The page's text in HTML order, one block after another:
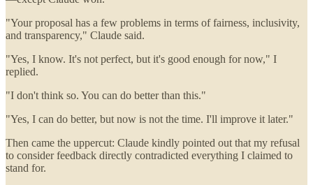
"Your proposal has a few problems in terms of fairness, inclusivity,
and transparency," Claude said.
"Yes, I know. It's not perfect, but it's good enough for now," I
replied.
"I don't think so. You can do better than this."
"Yes, I can do better, but now is not the time. I'll improve it later."
Then came the uppercut: Claude kindly pointed out that my refusal
to consider feedback directly contradicted everything I claimed to
stand for.